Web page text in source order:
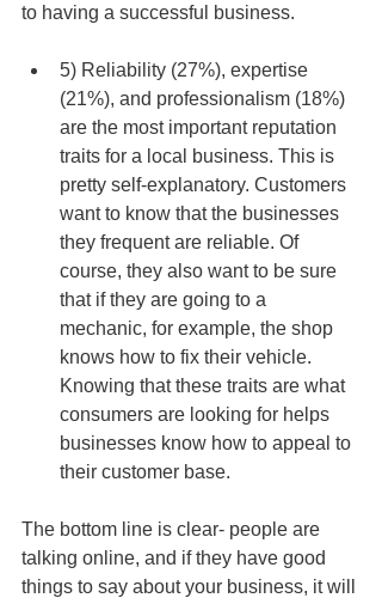
to having a successful business.
5) Reliability (27%), expertise
(21%), and professionalism (18%)
are the most important reputation
traits for a local business. This is
pretty self-explanatory. Customers
want to know that the businesses
they frequent are reliable. Of
course, they also want to be sure
that if they are going to a
mechanic, for example, the shop
knows how to fix their vehicle.
Knowing that these traits are what
consumers are looking for helps
businesses know how to appeal to
their customer base.
The bottom line is clear- people are
talking online, and if they have good
things to say about your business, it will